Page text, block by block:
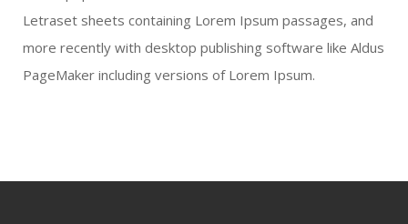
Letraset sheets containing Lorem Ipsum passages, and
more recently with desktop publishing software like Aldus
PageMaker including versions of Lorem Ipsum.